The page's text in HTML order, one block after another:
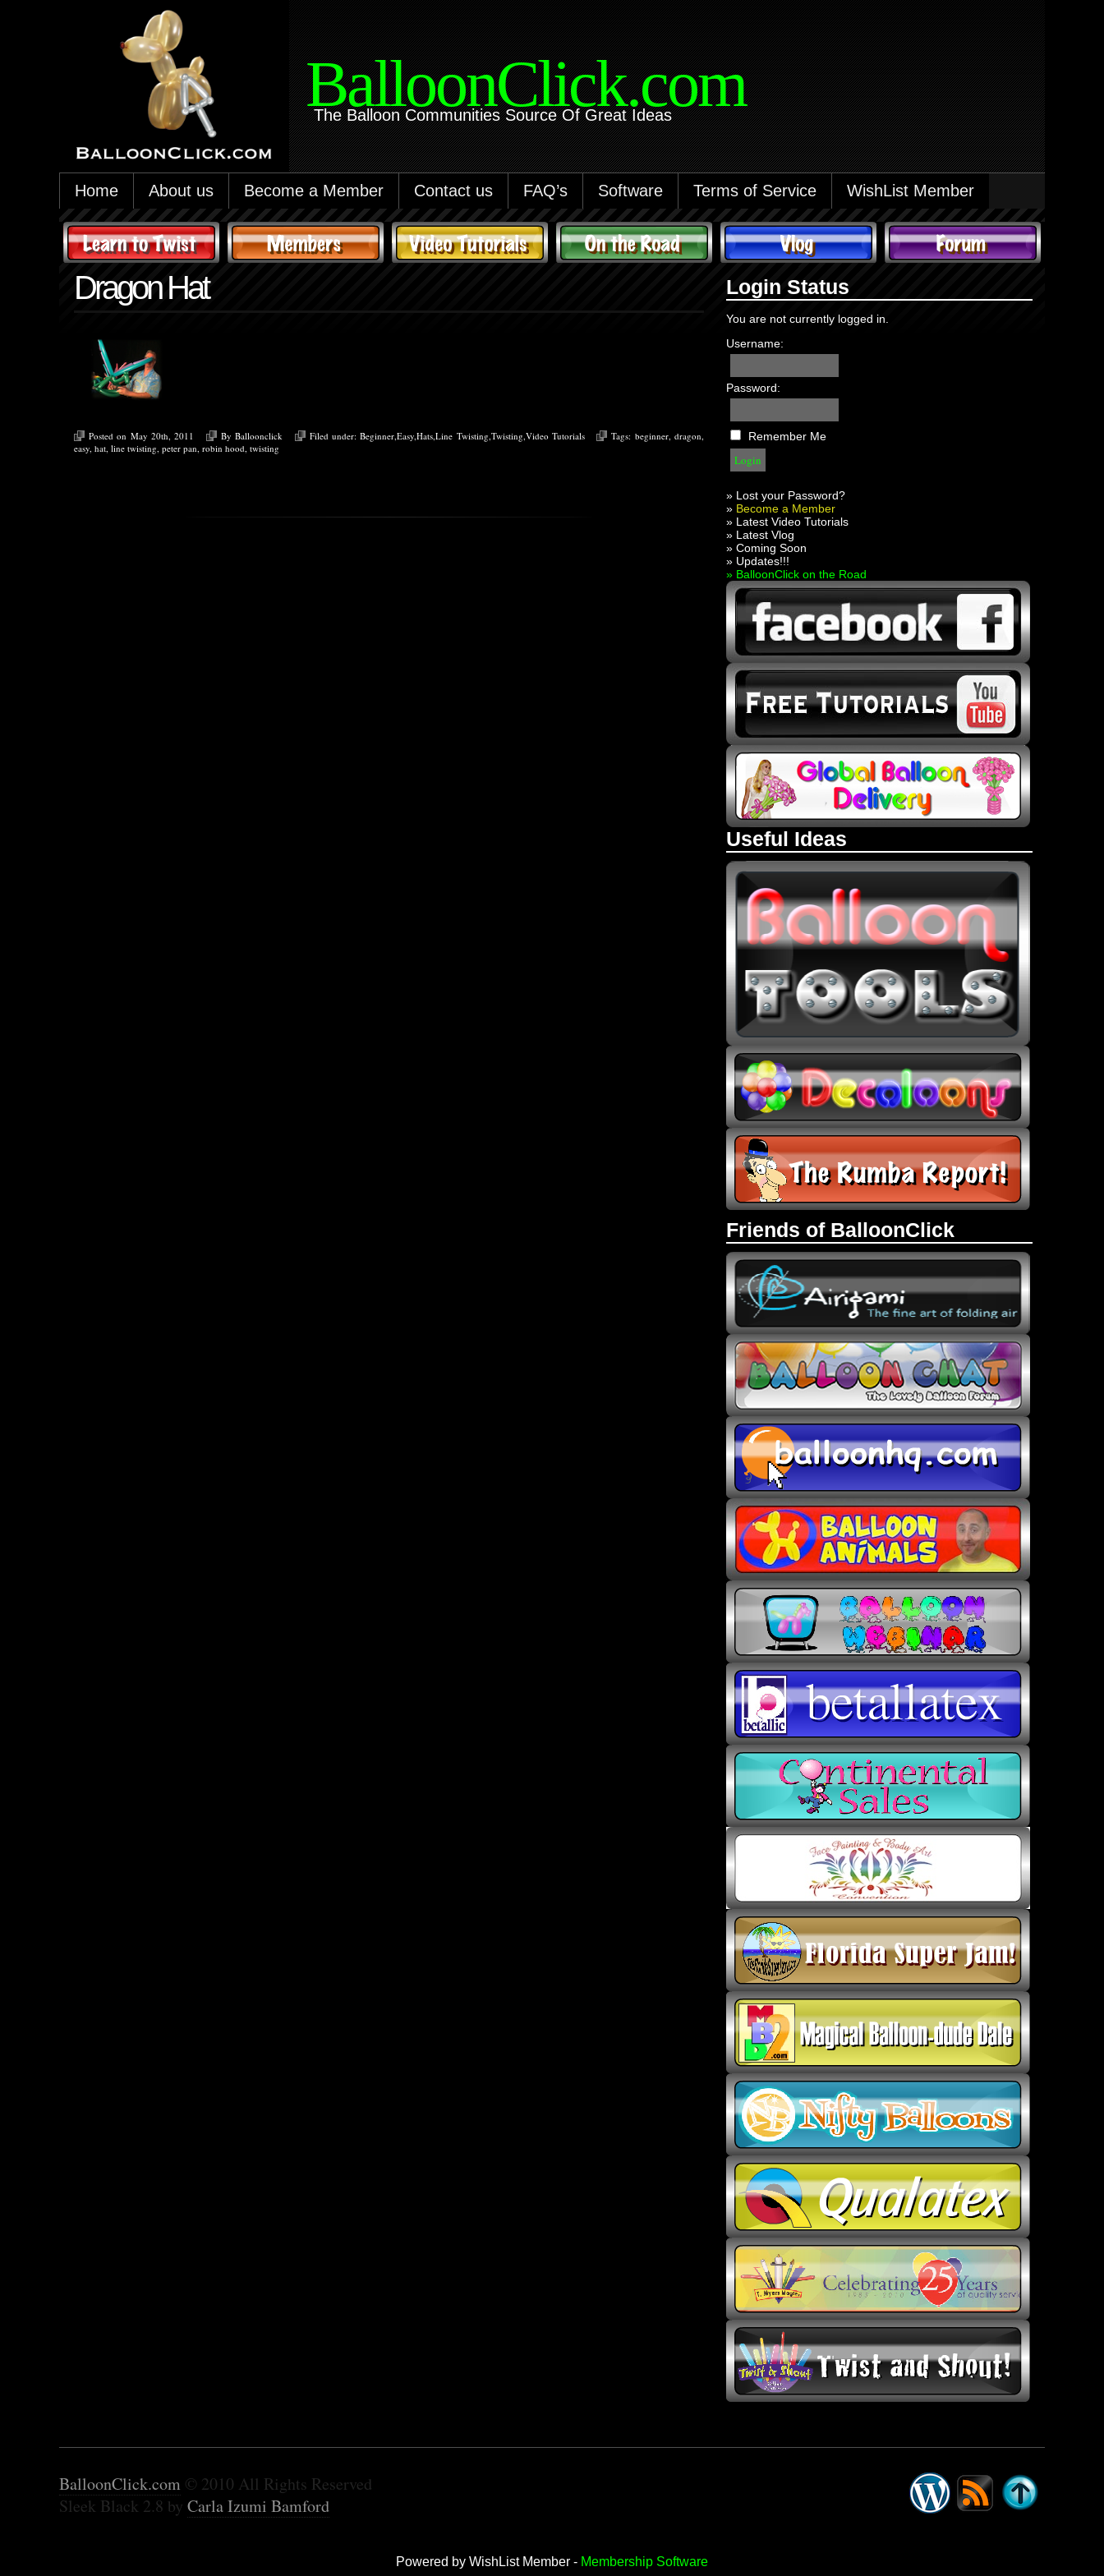
BalloonClick.com
The Balloon Communities Source Of Great Ideas
Home About us Become a Member Contact us FAQ’s Software Terms of Service WishList Member
Login Status
You are not currently logged in.
Username:
Password:
Remember Me
» Lost your Password?
» Become a Member
» Latest Video Tutorials
» Latest Vlog
» Coming Soon
» Updates!!!
» BalloonClick on the Road
Useful Ideas
Friends of BalloonClick
Dragon Hat
Posted on May 20th, 2011 ByBalloonclick Filed under:Beginner,Easy,Hats,Line Twisting,Twisting,Video Tutorials Tags: beginner,dragon,
easy, hat, line twisting, peter pan, robin hood, twisting
BalloonClick.com © 2010 All Rights Reserved
Sleek Black 2.8 by Carla Izumi Bamford
Powered by WishList Member - Membership Software